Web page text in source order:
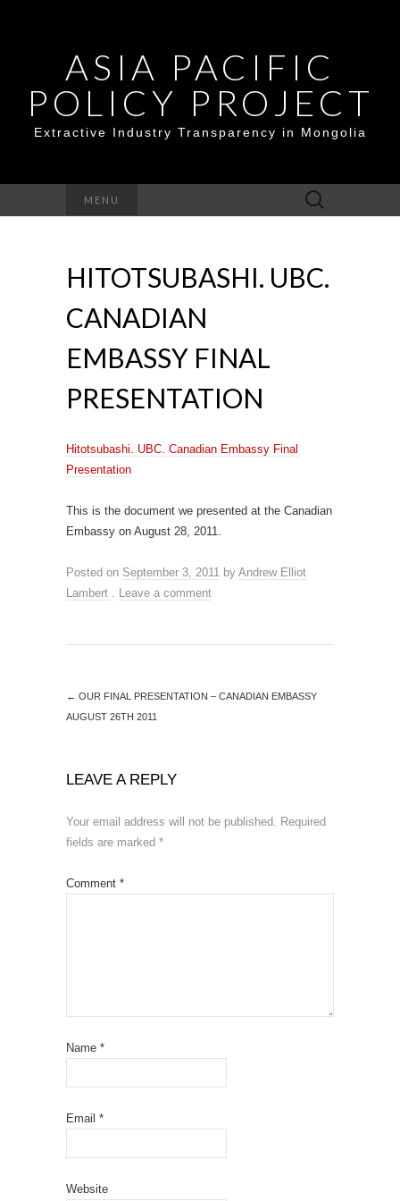
ASIA PACIFIC
POLICY PROJECT
Extractive Industry Transparency in Mongolia
MENU
Search
for:
HITOTSUBASHI. UBC.
CANADIAN
EMBASSY FINAL
PRESENTATION
Hitotsubashi. UBC. Canadian Embassy Final
Presentation
This is the document we presented at the Canadian
Embassy on August 28, 2011.
Posted on September 3, 2011 by Andrew Elliot
Lambert . Leave a comment
← OUR FINAL PRESENTATION – CANADIAN EMBASSY
AUGUST 26TH 2011
LEAVE A REPLY
Your email address will not be published. Required
fields are marked *
Comment *
Name *
Email *
Website